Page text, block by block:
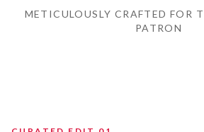
METICULOUSLY CRAFTED FOR
PATRON